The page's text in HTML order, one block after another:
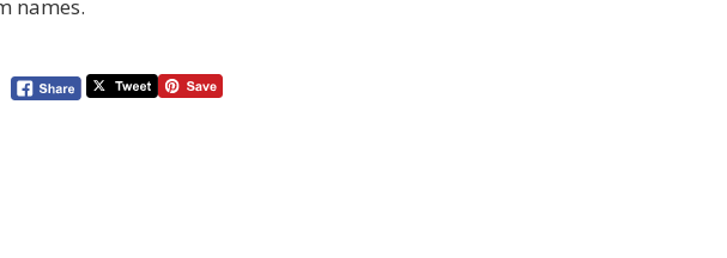
names.